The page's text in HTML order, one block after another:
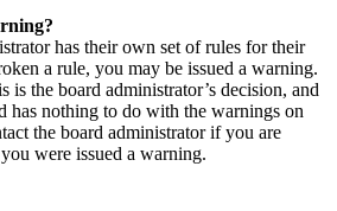
has their own set of rules for their
a rule, you may be issued a warning.
is the board administrator’s decision, and
has nothing to do with the warnings on
the board administrator if you are
were issued a warning.